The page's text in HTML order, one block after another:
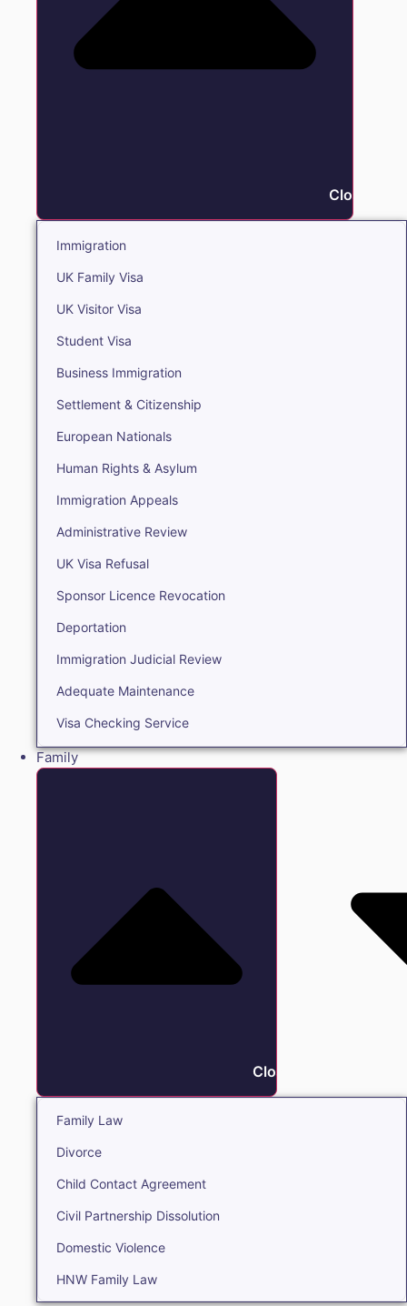
Close
Immigration
UK Family Visa
UK Visitor Visa
Student Visa
Business Immigration
Settlement & Citizenship
European Nationals
Human Rights & Asylum
Immigration Appeals
Administrative Review
UK Visa Refusal
Sponsor Licence Revocation
Deportation
Immigration Judicial Review
Adequate Maintenance
Visa Checking Service
Family
Close Family
Family Law
Divorce
Child Contact Agreement
Civil Partnership Dissolution
Domestic Violence
HNW Family Law